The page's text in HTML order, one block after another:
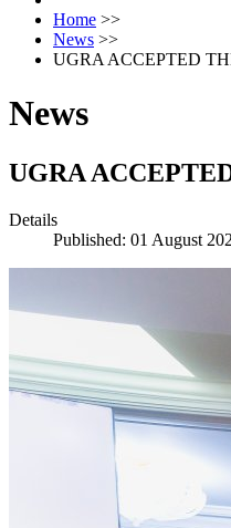
Home >>
News >>
UGRA ACCEPTED
News
UGRA
Details
Published: 01 August